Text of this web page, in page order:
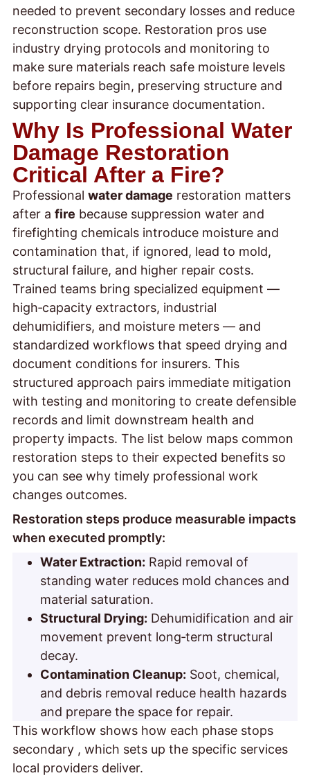
needed to prevent secondary losses and reduce
reconstruction scope. Restoration pros use
industry drying protocols and monitoring to
make sure materials reach safe moisture levels
before repairs begin, preserving structure and
supporting clear insurance documentation.
Why Is Professional Water
Damage Restoration
Critical After a Fire?
Professional water damage restoration matters
after a fire because suppression water and
firefighting chemicals introduce moisture and
contamination that, if ignored, lead to mold,
structural failure, and higher repair costs.
Trained teams bring specialized equipment —
high‑capacity extractors, industrial
dehumidifiers, and moisture meters — and
standardized workflows that speed drying and
document conditions for insurers. This
structured approach pairs immediate mitigation
with testing and monitoring to create defensible
records and limit downstream health and
property impacts. The list below maps common
restoration steps to their expected benefits so
you can see why timely professional work
changes outcomes.
Restoration steps produce measurable impacts
when executed promptly:
Water Extraction: Rapid removal of
standing water reduces mold chances and
material saturation.
Structural Drying: Dehumidification and air
movement prevent long‑term structural
decay.
Contamination Cleanup: Soot, chemical,
and debris removal reduce health hazards
and prepare the space for repair.
This workflow shows how each phase stops
secondary , which sets up the specific services
local providers deliver.